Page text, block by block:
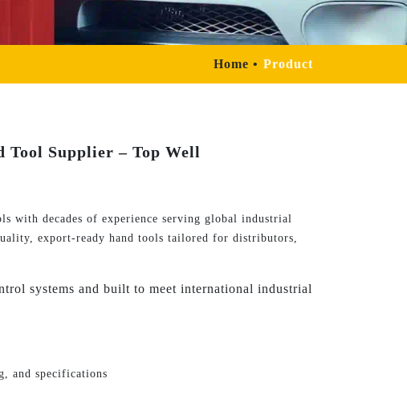
Home Product
Supplier – Top Well
with decades of experience serving global industrial
export-ready hand tools tailored for distributors,
systems and built to meet international industrial
and specifications